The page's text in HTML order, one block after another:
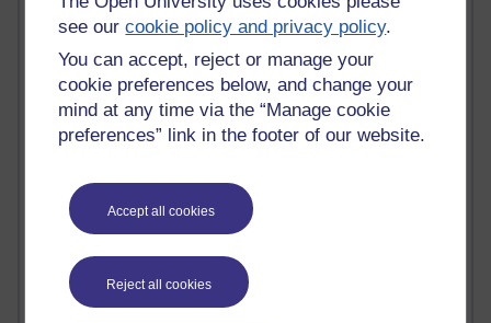
see ourcookie policy and privacy policy.
You can accept, reject or manage your
cookie preferences below, and change your
mind at any time via the “Manage cookie
preferences” link in the footer of our website.
Accept all cookies
Reject all cookies
Kim Ailing H800
Tempie Williams OUBS
Jacqueline MacLean
E-Learn Space BLOG
Alexandra Sasin MATHS & £
Gill Ross OU
Emily Blakely OU Psychology
Meg Barker OU (writing)
Bethany Hughes aa100 OU Star
L McG-E OU